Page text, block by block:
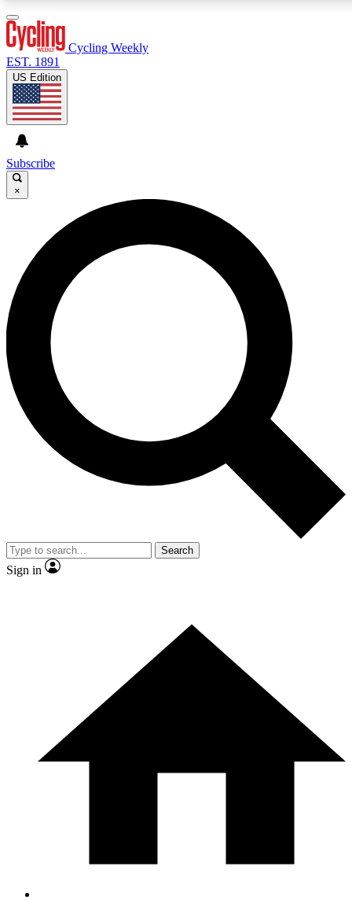
GET CLUB ACCESS QUICK
For the quickest way to join, enter your email below. We’ll
send a confirmation email and sign you up to Cycling
Weekly newsletters with the latest cycling news, riding
advice and features.
Contact me with news and offers from other Future brands
By submitting your information you agree to the Terms & Conditions and
and are aged 16 or over.
Cycling Weekly
EST. 1891
US Edition
Subscribe
×
Search
Sign in